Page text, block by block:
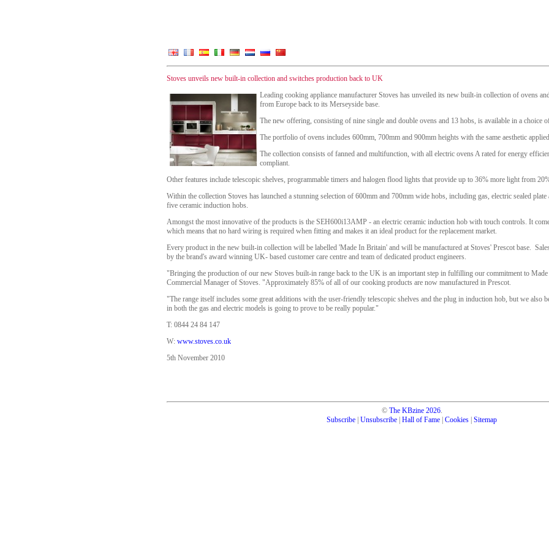
Stoves unveils new built-in collection and switches production back to UK
Leading cooking appliance manufacturer Stoves has unveiled its new built-in collection of ovens
from Europe back to its Merseyside base.
The new offering, consisting of nine single and double ovens and 13 hobs, is available in a choice
The portfolio of ovens includes 600mm, 700mm and 900mm heights with the same aesthetic
The collection consists of fanned and multifunction, with all electric ovens A rated for energy
compliant.
Other features include telescopic shelves, programmable timers and halogen flood lights that provide up to 36% more light from
Within the collection Stoves has launched a stunning selection of 600mm and 700mm wide hobs, including gas, electric sealed
five ceramic induction hobs.
Amongst the most innovative of the products is the SEH600i13AMP - an electric ceramic induction hob with touch controls. It
which means that no hard wiring is required when fitting and makes it an ideal product for the replacement market.
Every product in the new built-in collection will be labelled 'Made In Britain' and will be manufactured at Stoves' Prescot base.
by the brand's award winning UK- based customer care centre and team of dedicated product engineers.
"Bringing the production of our new Stoves built-in range back to the UK is an important step in fulfilling our commitment to
Commercial Manager of Stoves. "Approximately 85% of all of our cooking products are now manufactured in Prescot.
"The range itself includes some great additions with the user-friendly telescopic shelves and the plug in induction hob, but we also
in both the gas and electric models is going to prove to be really popular."
T: 0844 24 84 147
W: www.stoves.co.uk
5th November 2010
© The KBzine 2026.
Subscribe Unsubscribe Hall of Fame Cookies Sitemap